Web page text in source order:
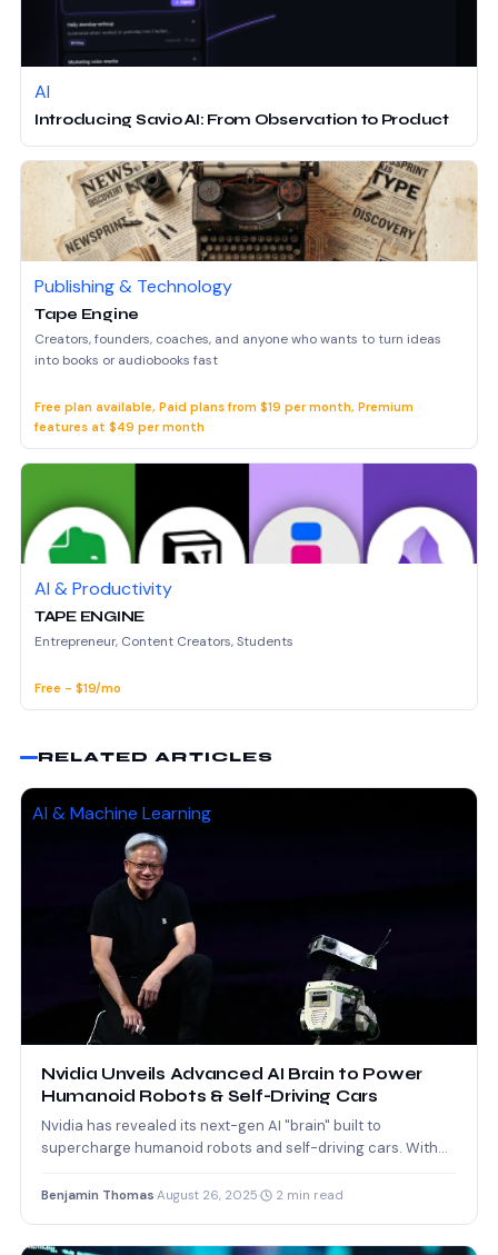
AI
Introducing Savio AI: From Observation to Product
Publishing & Technology
Tape Engine
Creators, founders, coaches, and anyone who wants to turn ideas
into books or audiobooks fast
Free plan available, Paid plans from $19 per month, Premium
features at $49 per month
AI & Productivity
TAPE ENGINE
Entrepreneur, Content Creators, Students
Free - $19/mo
RELATED ARTICLES
AI & Machine Learning
Nvidia Unveils Advanced AI Brain to Power
Humanoid Robots & Self-Driving Cars
Nvidia has revealed its next-gen AI "brain" built to
supercharge humanoid robots and self-driving cars. With
Benjamin Thomas August 26, 2025 2 min read